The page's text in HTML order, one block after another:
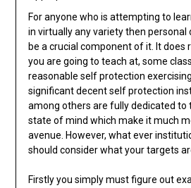
For anyone who is attempting to
in virtually any variety then personal
be a crucial component of it. It does
you are going to teach at, some
reasonable self protection
significant decent self protection
among others are fully dedicated to
state of mind which make it much
avenue. However, what ever
should consider what your targets
Firstly you simply must figure out